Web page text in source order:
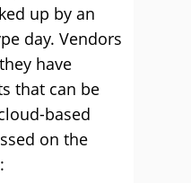
up by an
day. Vendors
have
that can be
based
on the